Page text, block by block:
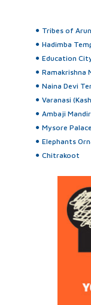
Tribes of
Hadimba
Education
Ramakrishna
Naina Devi
Varanasi
Ambaji Mandir
Mysore Palace
Elephants
Chitrakoot